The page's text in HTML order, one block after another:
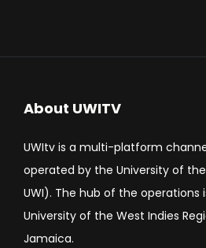
About UWITV
UWItv is a multi-platform
operated by the University of
UWI). The hub of the operations
University of the West Indies
Jamaica.